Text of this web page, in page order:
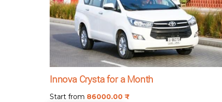
Innova Crysta for a Month
Start from 86000.00